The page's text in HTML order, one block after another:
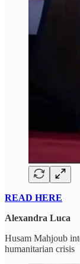
READ HERE
Alexandra Luca
Husam Mahjoub
humanitarian crisis